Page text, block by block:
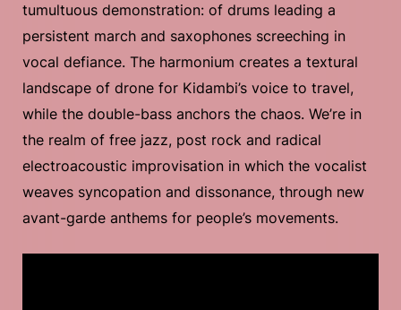
tumultuous demonstration: of drums leading a
persistent march and saxophones screeching in
vocal defiance. The harmonium creates a textural
landscape of drone for Kidambi’s voice to travel,
while the double-bass anchors the chaos. We’re in
the realm of free jazz, post rock and radical
electroacoustic improvisation in which the vocalist
weaves syncopation and dissonance, through new
avant-garde anthems for people’s movements.